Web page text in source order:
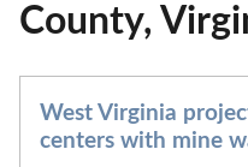
County,
West Virginia
centers with mine